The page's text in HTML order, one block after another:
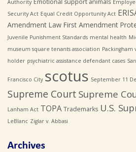
Authority
Security Act Equal Credit Opportunity Act
Amendment Law First Amendment
Juvenile Punishment Standards mental health
museum square tenants association Packingham
holder psychiatric assistance defendant cases
Francisco City scotus September 11
Supreme Court Supreme
Lanham Act TOPA Trademarks U.S.
LeBlanc Ziglar v. Abbasi
Archives